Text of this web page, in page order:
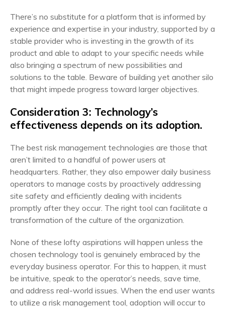
There’s no substitute for a platform that is informed by
experience and expertise in your industry, supported by a
stable provider who is investing in the growth of its
product and able to adapt to your specific needs while
also bringing a spectrum of new possibilities and
solutions to the table. Beware of building yet another silo
that might impede progress toward larger objectives.
Consideration 3: Technology’s
effectiveness depends on its adoption.
The best risk management technologies are those that
aren’t limited to a handful of power users at
headquarters. Rather, they also empower daily business
operators to manage costs by proactively addressing
site safety and efficiently dealing with incidents
promptly after they occur. The right tool can facilitate a
transformation of the culture of the organization.
None of these lofty aspirations will happen unless the
chosen technology tool is genuinely embraced by the
everyday business operator. For this to happen, it must
be intuitive, speak to the operator’s needs, save time,
and address real-world issues. When the end user wants
to utilize a risk management tool, adoption will occur to